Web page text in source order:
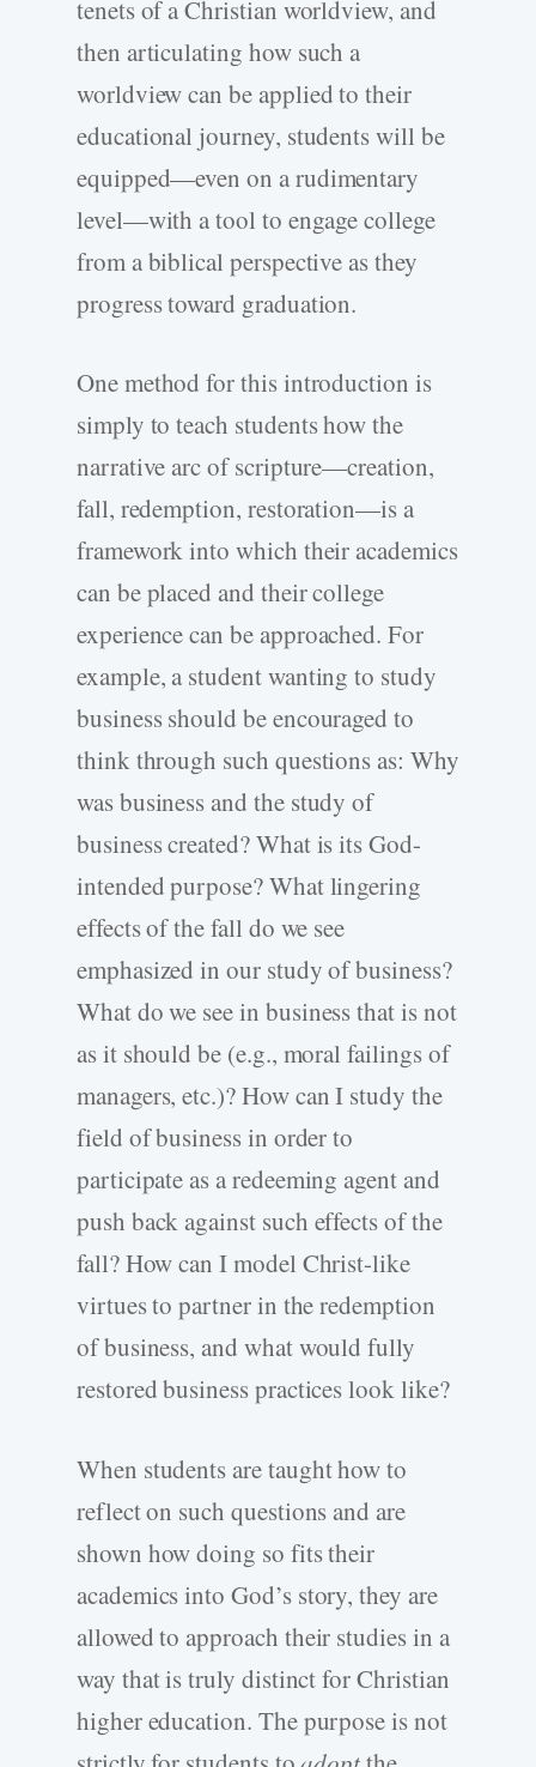
tenets of a Christian worldview, and
then articulating how such a
worldview can be applied to their
educational journey, students will be
equipped—even on a rudimentary
level—with a tool to engage college
from a biblical perspective as they
progress toward graduation.
One method for this introduction is
simply to teach students how the
narrative arc of scripture—creation,
fall, redemption, restoration—is a
framework into which their academics
can be placed and their college
experience can be approached. For
example, a student wanting to study
business should be encouraged to
think through such questions as: Why
was business and the study of
business created? What is its God-
intended purpose? What lingering
effects of the fall do we see
emphasized in our study of business?
What do we see in business that is not
as it should be (e.g., moral failings of
managers, etc.)? How can I study the
field of business in order to
participate as a redeeming agent and
push back against such effects of the
fall? How can I model Christ-like
virtues to partner in the redemption
of business, and what would fully
restored business practices look like?
When students are taught how to
reflect on such questions and are
shown how doing so fits their
academics into God’s story, they are
allowed to approach their studies in a
way that is truly distinct for Christian
higher education. The purpose is not